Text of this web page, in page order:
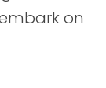
on